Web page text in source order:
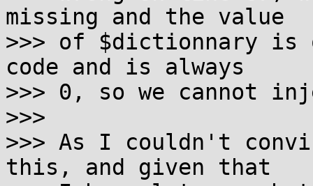
missing and the value
>>> of $dictionnary is
code and is always
>>> 0, so we cannot
>>>
>>> As I couldn't
this, and given that